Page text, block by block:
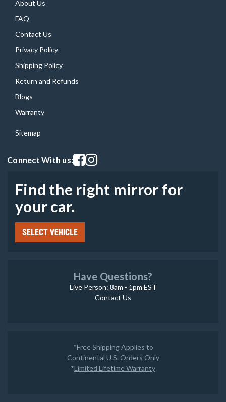
About Us
FAQ
Contact Us
Privacy Policy
Shipping Policy
Return and Refunds
Blogs
Warranty
Sitemap
Connect With us:Visit our facebook page
Visit our instagram page
Find the right mirror for
your car.
SELECT VEHICLE
Have Questions?
Live Person: 8am - 1pm EST
Contact Us
*Free Shipping Applies to
Continental U.S. Orders Only
*Limited Lifetime Warranty